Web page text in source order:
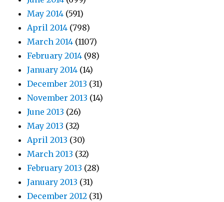
May 2014 (591)
April 2014 (798)
March 2014 (1107)
February 2014 (98)
January 2014 (14)
December 2013 (31)
November 2013 (14)
June 2013 (26)
May 2013 (32)
April 2013 (30)
March 2013 (32)
February 2013 (28)
January 2013 (31)
December 2012 (31)